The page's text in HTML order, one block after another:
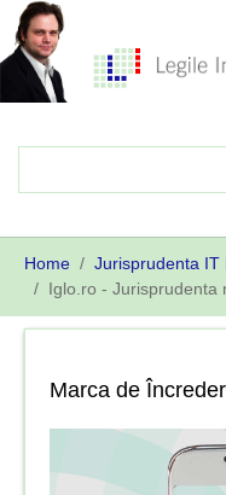
Skip
main
content
here:
Home Jurisprudenta IT
Iglo.ro - Jurisprudenta
Marca de